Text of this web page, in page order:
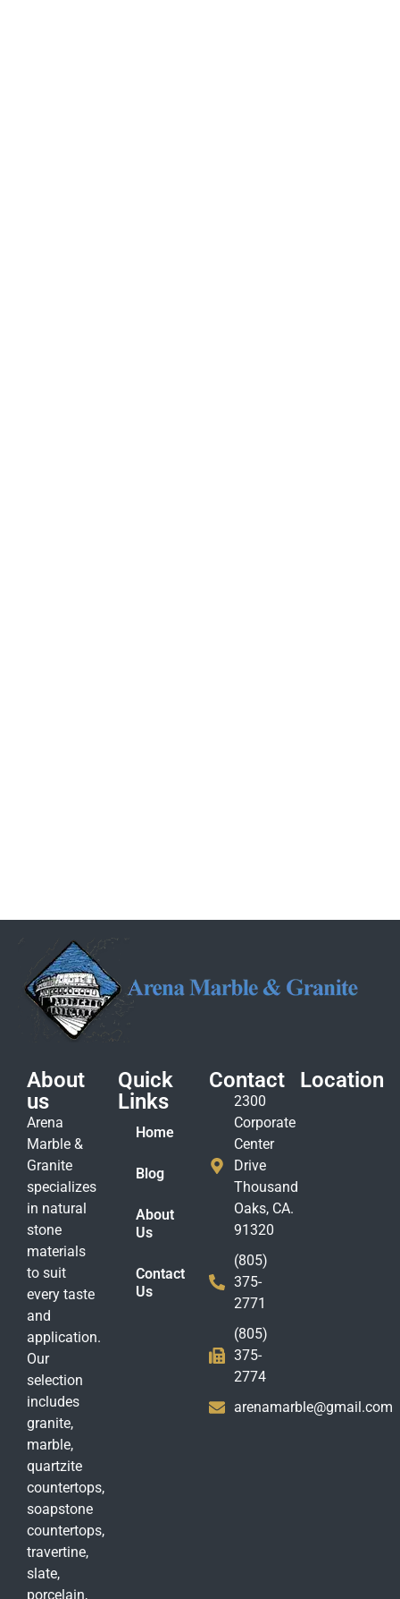
About
us
Arena
Marble &
Granite
specializes
in natural
stone
materials
to suit
every taste
and
application.
Our
selection
includes
granite,
marble,
quartzite
countertops,
soapstone
countertops,
travertine,
slate,
porcelain,
Quick
Links
Home
Blog
About
Us
Contact
Us
Contact
2300
Corporate
Center
Drive
Thousand
Oaks, CA.
91320
(805)
375-
2771
(805)
375-
2774
arenamarble@gmail.com
Location